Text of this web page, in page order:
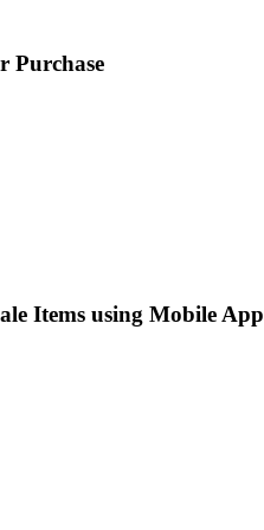
Purchase
Items using Mobile App